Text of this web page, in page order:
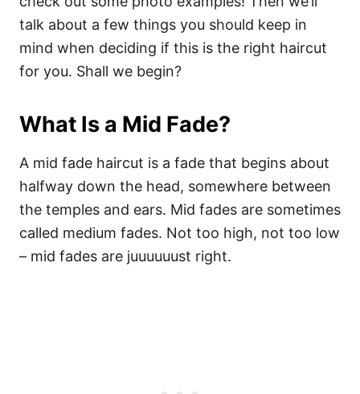
talk about a few things you should keep in
mind when deciding if this is the right haircut
for you. Shall we begin?
What Is a Mid Fade?
A mid fade haircut is a fade that begins about
halfway down the head, somewhere between
the temples and ears. Mid fades are sometimes
called medium fades. Not too high, not too low
– mid fades are juuuuuust right.